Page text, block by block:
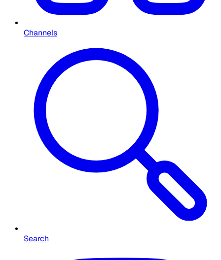
Channels
Search